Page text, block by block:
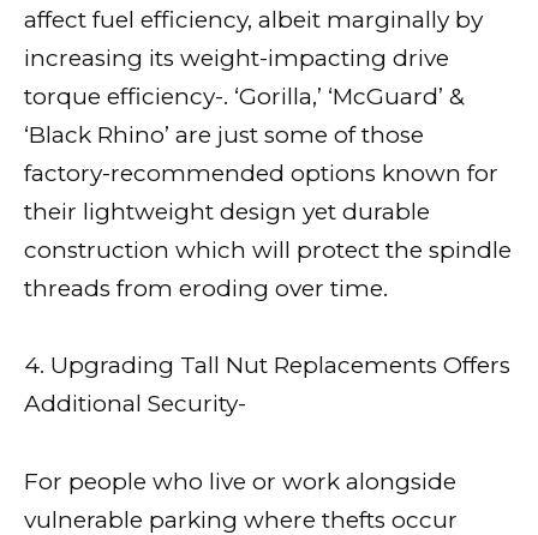
affect fuel efficiency, albeit marginally by
increasing its weight-impacting drive
torque efficiency-. ‘Gorilla,’ ‘McGuard’ &
‘Black Rhino’ are just some of those
factory-recommended options known for
their lightweight design yet durable
construction which will protect the spindle
threads from eroding over time.
4. Upgrading Tall Nut Replacements Offers
Additional Security-
For people who live or work alongside
vulnerable parking where thefts occur